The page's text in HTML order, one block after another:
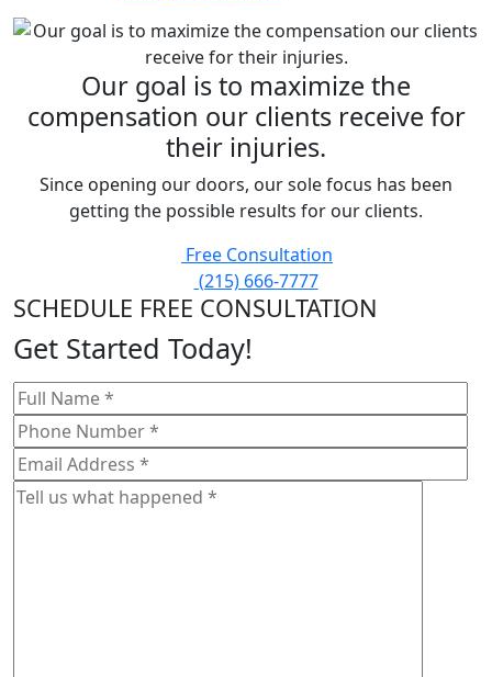
Our goal is to maximize the
compensation our clients receive for
their injuries.
Since opening our doors, our sole focus has been
getting the possible results for our clients.
Free Consultation
(215) 666-7777
SCHEDULE FREE CONSULTATION
Get Started Today!